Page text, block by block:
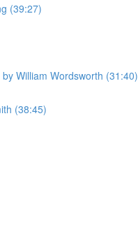
(39:27)
William Wordsworth (31:40)
(38:45)